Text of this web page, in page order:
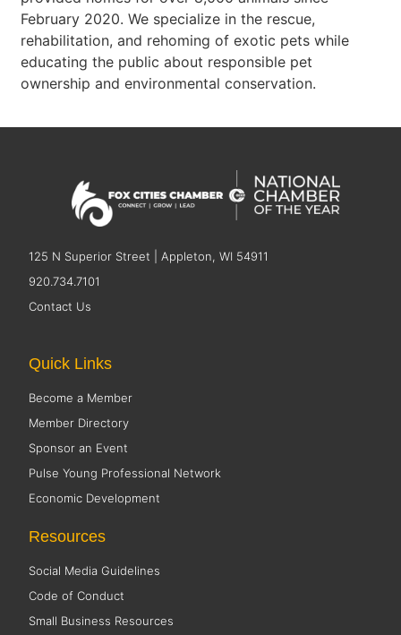
February 2020. We specialize in the rescue,
rehabilitation, and rehoming of exotic pets while
educating the public about responsible pet
ownership and environmental conservation.
125 N Superior Street | Appleton, WI 54911
920.734.7101
Contact Us
Quick Links
Become a Member
Member Directory
Sponsor an Event
Pulse Young Professional Network
Economic Development
Resources
Social Media Guidelines
Code of Conduct
Small Business Resources